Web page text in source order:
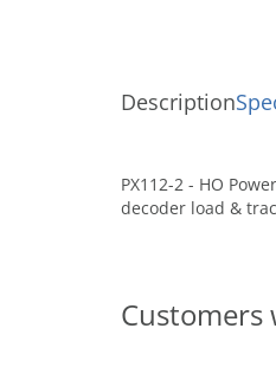
Description
PX112-2 - HO
decoder load &